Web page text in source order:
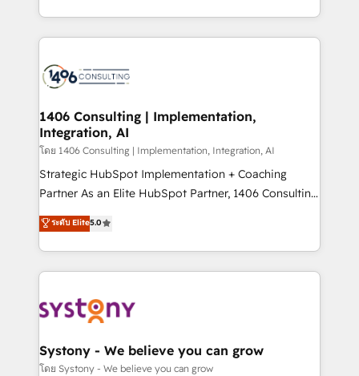
ンツとサイト構造を最適化。 🏆 なぜ100incを選ぶの
か？ ✓ HubSpot Eliteパートナー認定 ✓ HubSpotアワ
ード受賞・HUGリーダー ✓ ISO27001:2022 /
HubSpot大百科 出版 CRM・AI活用に関するご相談、現
状整理の壁打ちなど、構想段階からお気軽にお問い合わ
せください。
people, processes and data. We offer the best
digital solutions on the market, ranging from CRM
marketing automation to online and offline sales
allowing companies to optimize processes and meet
the needs of the customer. We are part of Impresoft
Group, a group of specialized and complementary
companies that divide their offer into 4
Competence Centers: Smart Manufacturing,
The synergies generated by these integrations,
together with the combination of talents, skills,
to accompany companies on their digital
transformation journey.
1406 Consulting | Implementation,
Integration, AI
โดย 1406 Consulting | Implementation, Integration, AI
Strategic HubSpot Implementation + Coaching
Partner As an Elite HubSpot Partner, 1406 Consulting
helps mid-market revenue teams transform how
they sell, market, and serve. We don't just build your
HubSpot—we teach your team to own it, then stay
to help you keep winning. What We Do ⚙️ CRM
Data & Content 📈 Sales & Marketing Alignment +
Agent Creation 🔄 Custom Integrations & Data
Migration Why 1406 We become part of your team.
ระดับ Elite5.0
Systony - We believe you can grow
โดย Systony - We believe you can grow